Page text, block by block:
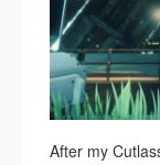
After my